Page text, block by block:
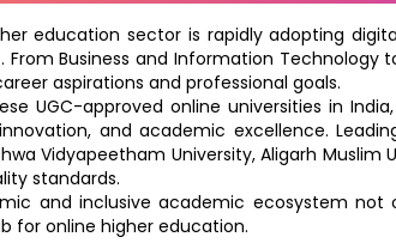
education sector is rapidly adopting
From Business and Information
aspirations and professional goals.
UGC-approved online universities in
and academic excellence.
Vidyapeetham University, Aligarh
standards.
and inclusive academic ecosystem
for online higher education.